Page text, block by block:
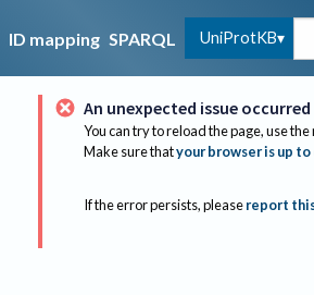
ID mapping SPARQL UniProtKB
An unexpected issue occurred
You can try to reload the page, use
Make sure thatyour browser is up
If the error persists, please report